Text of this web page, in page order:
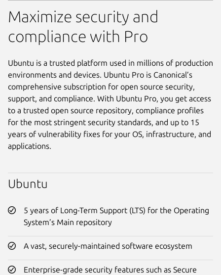
Maximize security and
compliance with Pro
Ubuntu is a trusted platform used in millions of production
environments and devices. Ubuntu Pro is Canonical’s
comprehensive subscription for open source security,
support, and compliance. With Ubuntu Pro, you get access
to a trusted open source repository, compliance profiles
for the most stringent security standards, and up to 15
years of vulnerability fixes for your OS, infrastructure, and
applications.
Ubuntu
5 years of Long-Term Support (LTS) for the Operating
System’s Main repository
A vast, securely-maintained software ecosystem
Enterprise-grade security features such as Secure